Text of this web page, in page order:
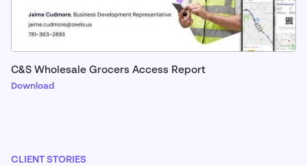
C&S Wholesale Grocers Access Report
Download
CLIENT STORIES